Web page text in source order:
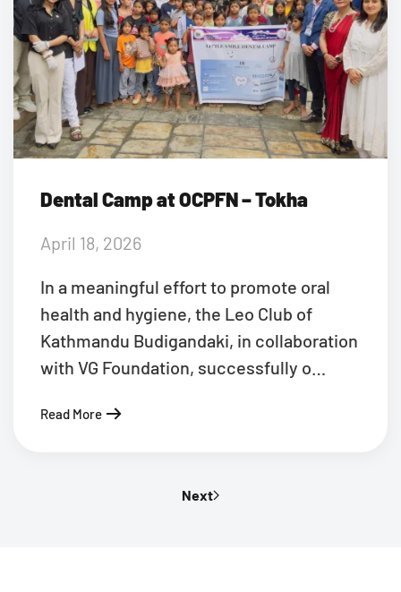
Dental Camp at OCPFN – Tokha
April 18, 2026
In a meaningful effort to promote oral
health and hygiene, the Leo Club of
Kathmandu Budigandaki, in collaboration
with VG Foundation, successfully o…
Read More
Next